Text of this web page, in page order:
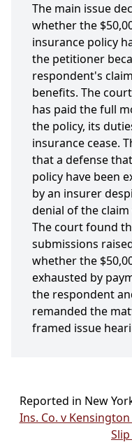
The main issue
whether the
insurance policy
the petitioner
respondent's
benefits. The
has paid the full
the policy, its
insurance cease.
that a defense
policy have been
by an insurer
denial of the
The court found
submissions
whether the
exhausted by
the respondent
remanded the
framed issue
Reported in New
Ins. Co. v Kensington